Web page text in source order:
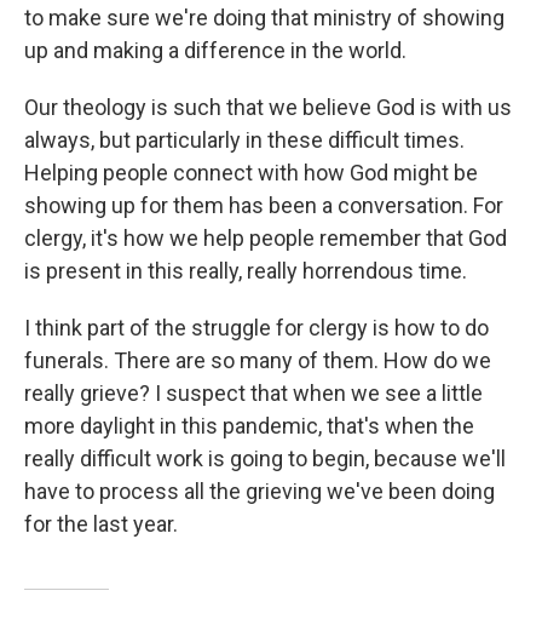
to make sure we're doing that ministry of showing
up and making a difference in the world.
Our theology is such that we believe God is with us
always, but particularly in these difficult times.
Helping people connect with how God might be
showing up for them has been a conversation. For
clergy, it's how we help people remember that God
is present in this really, really horrendous time.
I think part of the struggle for clergy is how to do
funerals. There are so many of them. How do we
really grieve? I suspect that when we see a little
more daylight in this pandemic, that's when the
really difficult work is going to begin, because we'll
have to process all the grieving we've been doing
for the last year.